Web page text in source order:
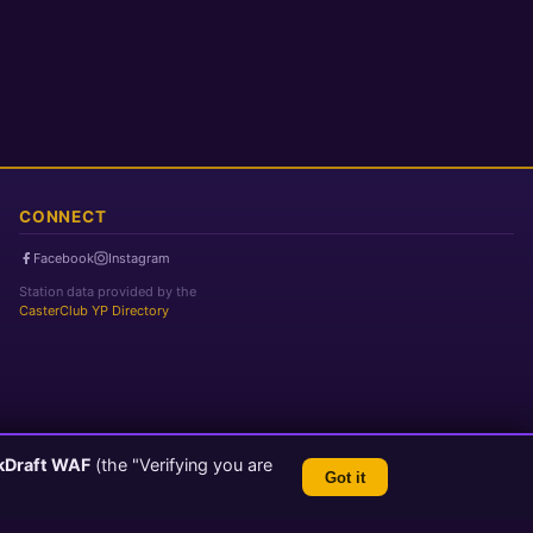
CONNECT
Facebook
Instagram
Station data provided by the
CasterClub YP Directory
WAF (the "Verifying you are
Got it